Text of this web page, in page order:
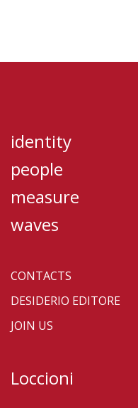
identity
people
measure
waves
CONTACTS
DESIDERIO EDITORE
JOIN US
Loccioni